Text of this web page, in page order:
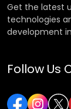
Get the latest
technologies
development
Follow Us